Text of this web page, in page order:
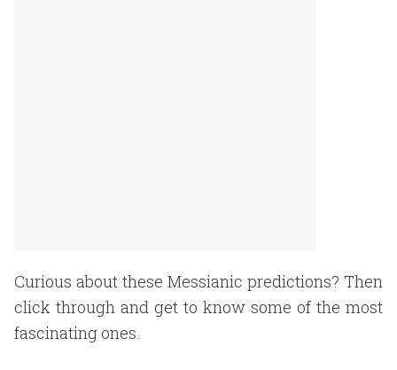
Curious about these Messianic predictions? Then
click through and get to know some of the most
fascinating ones.